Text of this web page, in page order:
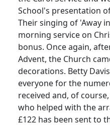
School's presentation
Their singing of 'Away
morning service on
bonus. Once again,
Advent, the Church
decorations. Betty
everyone for the
received and, of
who helped with the
£122 has been sent to